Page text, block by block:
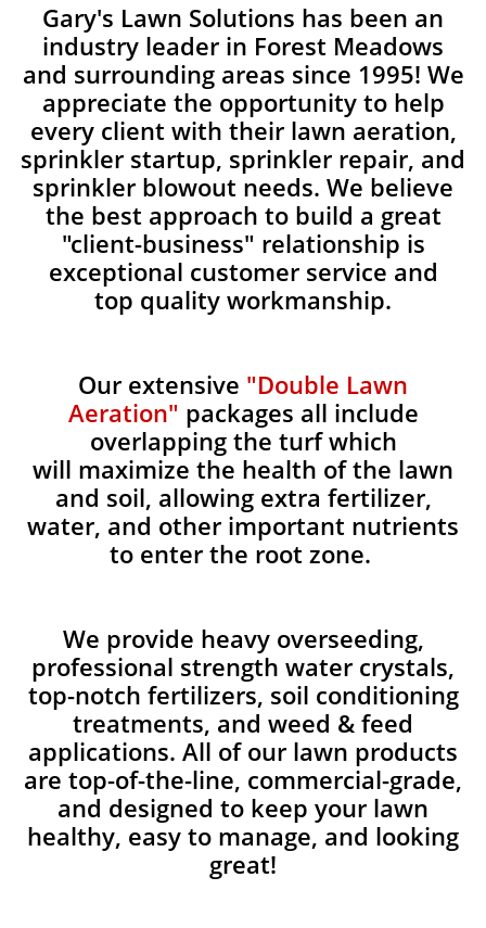
Gary's Lawn Solutions has been an
industry leader in Forest Meadows
and surrounding areas since 1995! We
appreciate the opportunity to help
every client with their lawn aeration,
sprinkler startup, sprinkler repair, and
sprinkler blowout needs. We believe
the best approach to build a great
"client-business" relationship is
exceptional customer service and
top quality workmanship.
Our extensive "Double Lawn
Aeration" packages all include
overlapping the turf which
will maximize the health of the lawn
and soil, allowing extra fertilizer,
water, and other important nutrients
to enter the root zone.
We provide heavy overseeding,
professional strength water crystals,
top-notch fertilizers, soil conditioning
treatments, and weed & feed
applications. All of our lawn products
are top-of-the-line, commercial-grade,
and designed to keep your lawn
healthy, easy to manage, and looking
great!